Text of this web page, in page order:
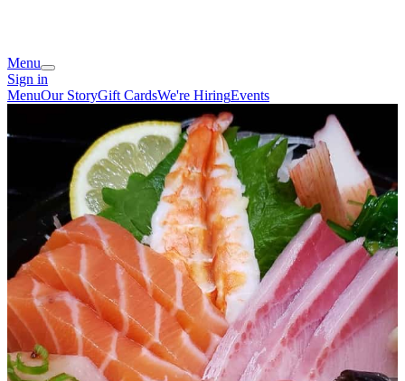
Menu
Sign in
MenuOur StoryGift CardsWe're HiringEvents